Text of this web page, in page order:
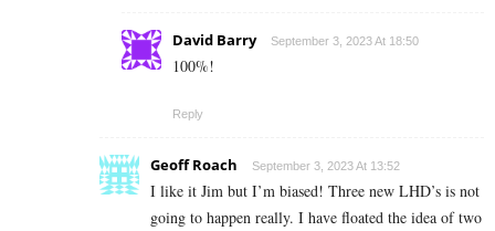
David Barry September 3, 2023 At 18:50
100%!
Reply
Geoff Roach September 3, 2023 At 13:52
I like it Jim but I’m biased! Three new LHD’s is not
going to happen really. I have floated the idea of two